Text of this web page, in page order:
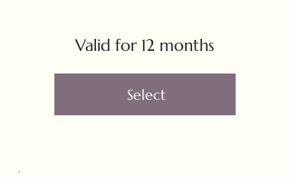
Valid for 12 months
Select